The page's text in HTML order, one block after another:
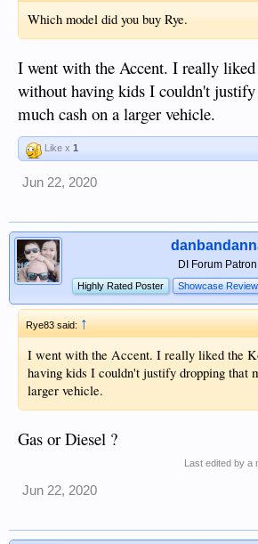
Which model did you buy Rye.
I went with the Accent. I really
without having kids I couldn't
much cash on a larger vehicle.
Like x 1
Jun 22, 2020
DI Forum Patron
Highly Rated Poster Showcase
Rye83 said:↑
I went with the Accent. I really liked the
having kids I couldn't justify dropping that
larger vehicle.
Gas or Diesel ?
Last edited by a
Jun 22, 2020